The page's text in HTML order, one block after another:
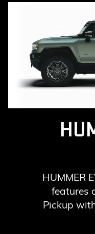
HUMMER
features
Pickup